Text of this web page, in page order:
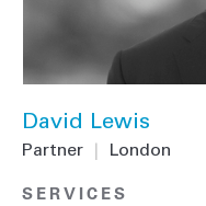
David Lewis
Partner London
SERVICES